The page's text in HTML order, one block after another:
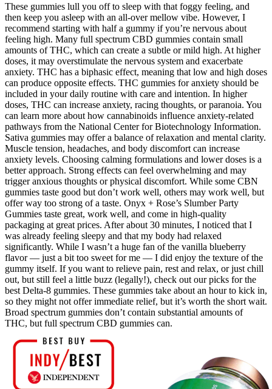
These gummies lull you off to sleep with that foggy feeling, and
then keep you asleep with an all-over mellow vibe. However, I
recommend starting with half a gummy if you’re nervous about
feeling high. Many full spectrum CBD gummies contain small
amounts of THC, which can create a subtle or mild high. At higher
doses, it may overstimulate the nervous system and exacerbate
anxiety. THC has a biphasic effect, meaning that low and high doses
can produce opposite effects. THC gummies for anxiety should be
included in your daily routine with care and intention. In higher
doses, THC can increase anxiety, racing thoughts, or paranoia. You
can learn more about how cannabinoids influence anxiety-related
pathways from the National Center for Biotechnology Information.
Sativa gummies may offer a balance of relaxation and mental clarity.
Muscle tension, headaches, and body discomfort can increase
anxiety levels. Choosing calming formulations and lower doses is a
better approach. Strong effects can feel overwhelming and may
trigger anxious thoughts or physical discomfort. While some CBN
gummies taste good but don’t work well, others may work well, but
offer way too strong of a taste. Onyx + Rose’s Slumber Party
Gummies taste great, work well, and come in high-quality
packaging at great prices. After about 30 minutes, I noticed that I
was already feeling sleepy and that my body had relaxed
significantly. While I wasn’t a huge fan of the vanilla blueberry
flavor — just a bit too sweet for me — I did enjoy the texture of the
gummy itself. If you want to relieve pain, rest and relax, or just chill
out, but still feel a little buzz (legally!), check out our picks for the
best Delta-8 gummies. These gummies take about an hour to kick in,
so they might not offer immediate relief, but it’s worth the short wait.
Broad spectrum gummies don’t contain substantial amounts of
THC, but full spectrum CBD gummies can.